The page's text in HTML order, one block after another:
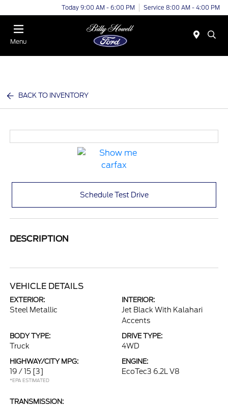
Today 9:00 AM - 6:00 PM Service 8:00 AM - 4:00 PM
Menu
BACK TO INVENTORY
Schedule Test Drive
DESCRIPTION
VEHICLE DETAILS
EXTERIOR:
Steel Metallic
INTERIOR:
Jet Black With Kalahari
Accents
BODY TYPE:
Truck
DRIVE TYPE:
4WD
HIGHWAY/CITY MPG:
19 / 15 [3]
*EPA ESTIMATED
ENGINE:
EcoTec3 6.2L V8
TRANSMISSION: